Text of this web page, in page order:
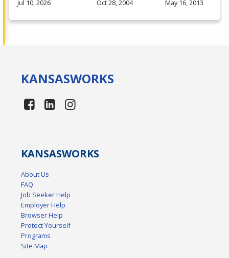
Jul 10, 2026
Oct 28, 2004
May 16, 2013
KANSASWORKS
KANSASWORKS
About Us
FAQ
Job Seeker Help
Employer Help
Browser Help
Protect Yourself
Programs
Site Map